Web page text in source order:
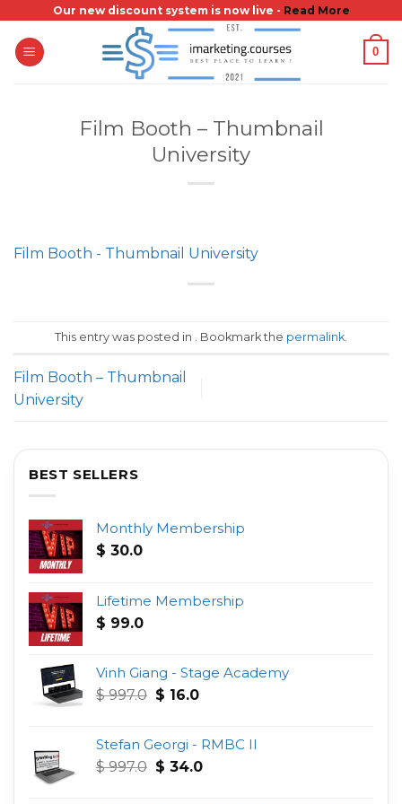
content
Our new discount system is now live - Read More
0
Film Booth – Thumbnail
University
Film Booth - Thumbnail University
This entry was posted in . Bookmark the permalink
Film Booth – Thumbnail
University
BEST SELLERS
Monthly Membership
$ 30.0
Lifetime Membership
$ 99.0
Vinh Giang - Stage Academy
$997.0 Original
$ 997.0.
$ 16.0Current
$ 16.0.
Stefan Georgi - RMBC II
$997.0 Original
$ 34.0Current